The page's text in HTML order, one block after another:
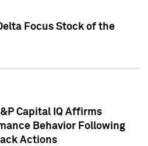
Focus Stock of the
Capital IQ Affirms
Behavior Following
Actions